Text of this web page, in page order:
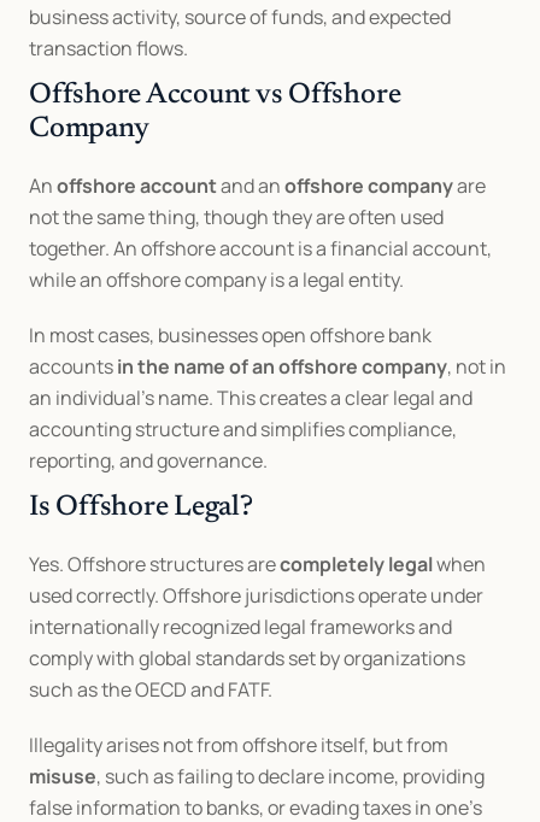
business activity, source of funds, and expected
transaction flows.
Offshore Account vs Offshore
Company
An offshore account and an offshore company are
not the same thing, though they are often used
together. An offshore account is a financial account,
while an offshore company is a legal entity.
In most cases, businesses open offshore bank
accounts in the name of an offshore company, not in
an individual’s name. This creates a clear legal and
accounting structure and simplifies compliance,
reporting, and governance.
Is Offshore Legal?
Yes. Offshore structures are completely legal when
used correctly. Offshore jurisdictions operate under
internationally recognized legal frameworks and
comply with global standards set by organizations
such as the OECD and FATF.
misuse, such as failing to declare income, providing
false information to banks, or evading taxes in one’s